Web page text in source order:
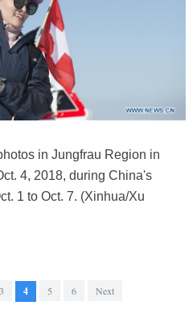
in Jungfrau Region in
4, 2018, during China's
1 to Oct. 7. (Xinhua/Xu
3 4 5 6 Next